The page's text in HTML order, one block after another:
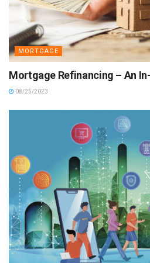
MORTGAGE
Mortgage Refinancing – An
08/25/2023